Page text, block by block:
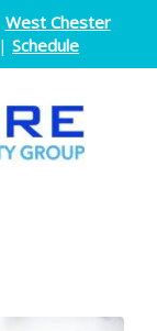
West Chester
| Schedule